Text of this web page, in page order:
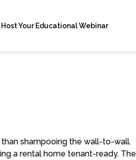
Host Your Educational Webinar
shampooing the wall-to-wall.
a rental home tenant-ready. The